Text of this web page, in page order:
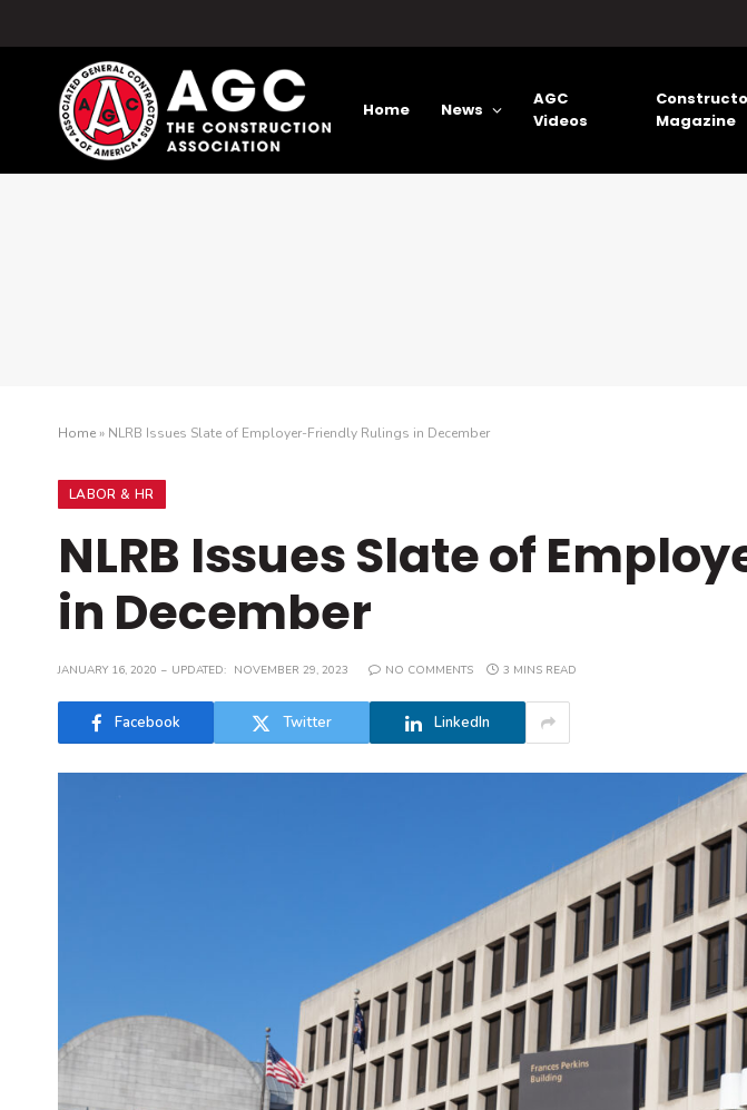
Home News
AGC
Videos
Magazine
Home» NLRB Issues Slate of Employer-Friendly Rulings in December
LABOR & HR
NLRB Issues Slate of
in December
JANUARY 16, 2020 UPDATED: NOVEMBER 29, 2023 NO COMMENTS 3 MINS READ
Facebook Twitter LinkedIn